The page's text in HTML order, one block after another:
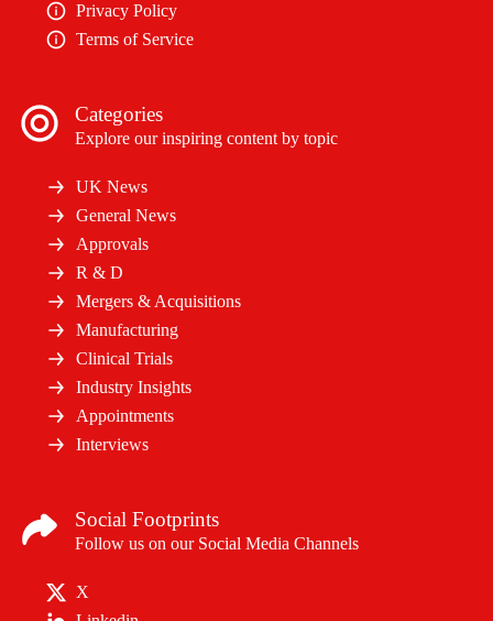
Privacy Policy
Terms of Service
Categories
Explore our inspiring content by topic
UK News
General News
Approvals
R & D
Mergers & Acquisitions
Manufacturing
Clinical Trials
Industry Insights
Appointments
Interviews
Social Footprints
Follow us on our Social Media Channels
X